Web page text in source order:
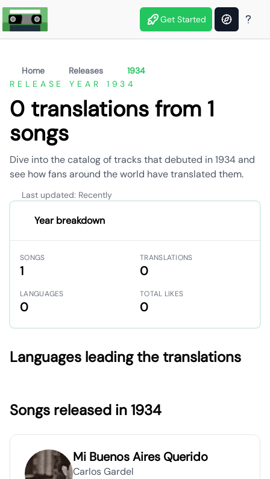
Get Started
Home Releases
1934
RELEASE YEAR 1934
0 translations from 1
songs
Dive into the catalog of tracks that debuted in 1934 and
see how fans around the world have translated them.
Last updated: Recently
Year breakdown
SONGS
1
TRANSLATIONS
0
LANGUAGES
0
TOTAL LIKES
0
Languages leading the translations
Songs released in 1934
Mi Buenos Aires Querido
Carlos Gardel